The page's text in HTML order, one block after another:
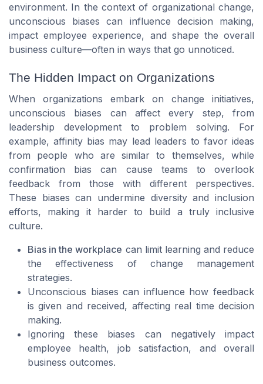
environment. In the context of organizational change,
unconscious biases can influence decision making,
impact employee experience, and shape the overall
business culture—often in ways that go unnoticed.
The Hidden Impact on Organizations
When organizations embark on change initiatives,
unconscious biases can affect every step, from
leadership development to problem solving. For
example, affinity bias may lead leaders to favor ideas
from people who are similar to themselves, while
confirmation bias can cause teams to overlook
feedback from those with different perspectives.
These biases can undermine diversity and inclusion
efforts, making it harder to build a truly inclusive
culture.
Bias in the workplace can limit learning and reduce
the effectiveness of change management
strategies.
Unconscious biases can influence how feedback
is given and received, affecting real time decision
making.
Ignoring these biases can negatively impact
employee health, job satisfaction, and overall
business outcomes.